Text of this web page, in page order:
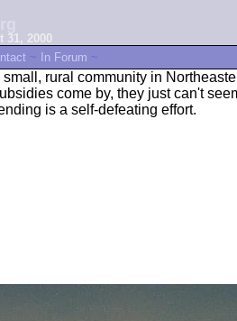
31, 2000
~ In Forum ~
rural community in
come by, they just can't
is a self-defeating effort.